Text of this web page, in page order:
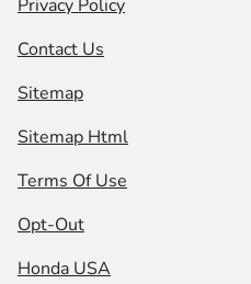
Privacy Policy
Contact Us
Sitemap
Sitemap Html
Terms Of Use
Opt-Out
Honda USA